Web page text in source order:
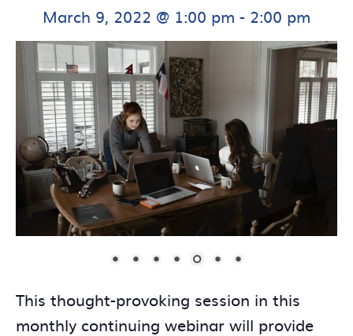
March 9, 2022 @ 1:00 pm - 2:00 pm
This thought-provoking session in this
monthly continuing webinar will provide